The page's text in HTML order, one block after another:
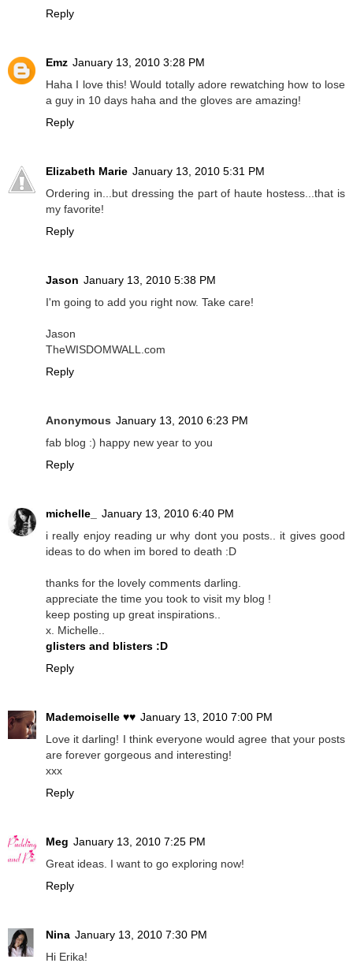
Reply
Emz January 13, 2010 3:28 PM
Haha I love this! Would totally adore rewatching how to lose
a guy in 10 days haha and the gloves are amazing!
Reply
Elizabeth Marie January 13, 2010 5:31 PM
Ordering in...but dressing the part of haute hostess...that is
my favorite!
Reply
Jason January 13, 2010 5:38 PM
I'm going to add you right now. Take care!
Jason
TheWISDOMWALL.com
Reply
Anonymous January 13, 2010 6:23 PM
fab blog :) happy new year to you
Reply
michelle_
January 13, 2010 6:40 PM
i really enjoy reading ur why dont you posts.. it gives good
ideas to do when im bored to death :D
thanks for the lovely comments darling.
appreciate the time you took to visit my blog !
keep posting up great inspirations..
x. Michelle..
glisters and blisters :D
Reply
Mademoiselle ♥♥ January 13, 2010 7:00 PM
Love it darling! I think everyone would agree that your posts
are forever gorgeous and interesting!
xxx
Reply
Meg January 13, 2010 7:25 PM
Great ideas. I want to go exploring now!
Reply
Nina January 13, 2010 7:30 PM
Hi Erika!